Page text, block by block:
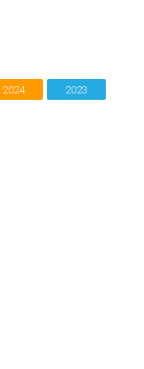
2024 2023